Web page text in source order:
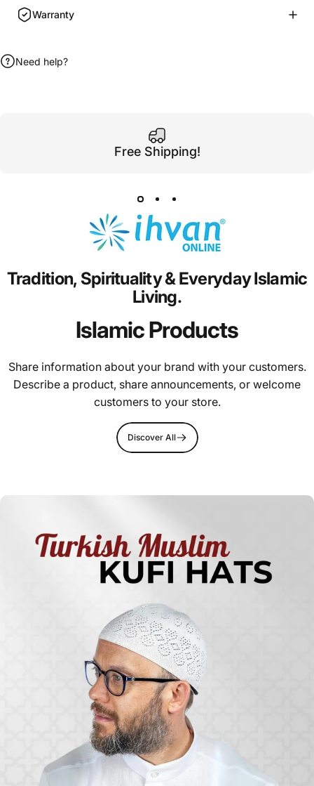
Warranty
Need help?
Free Shipping!
Tradition, Spirituality& EverydayIslamic
Living.
Islamic Products
Share information about your brand with your customers.
Describe a product, share announcements, or welcome
customers to your store.
Discover All